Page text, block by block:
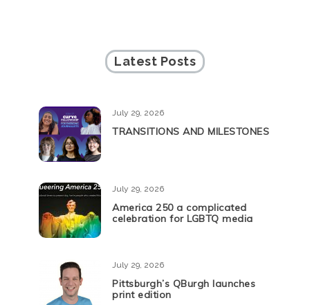
Latest Posts
July 29, 2026
TRANSITIONS AND MILESTONES
July 29, 2026
America 250 a complicated
celebration for LGBTQ media
July 29, 2026
Pittsburgh’s QBurgh launches
print edition